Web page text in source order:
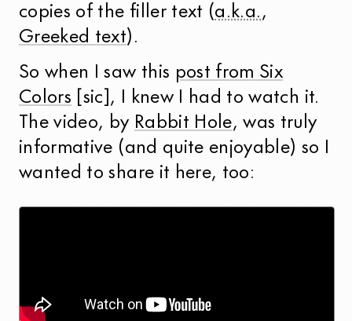
copies of the filler text (a.k.a.,
Greeked text).
So when I saw this post from Six
Colors [sic], I knew I had to watch it.
The video, by Rabbit Hole, was truly
informative (and quite enjoyable) so I
wanted to share it here, too: